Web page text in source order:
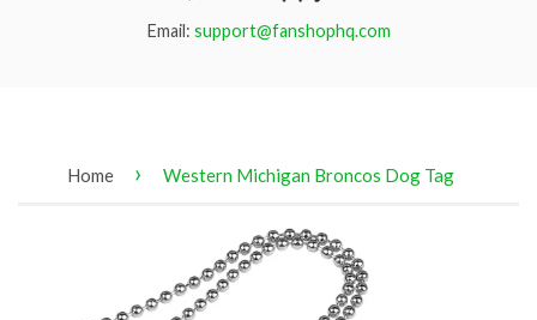
Email: support@fanshophq.com
Home › Western Michigan Broncos Dog Tag